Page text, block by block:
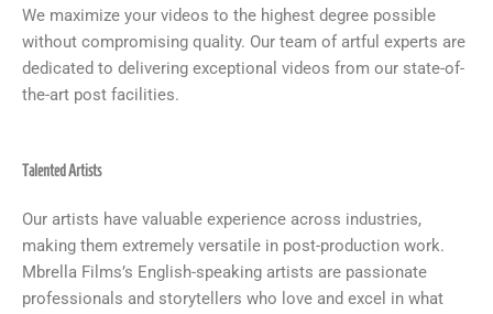
We maximize your videos to the highest degree possible
without compromising quality. Our team of artful experts are
dedicated to delivering exceptional videos from our state-of-
the-art post facilities.
Talented Artists
Our artists have valuable experience across industries,
making them extremely versatile in post-production work.
Mbrella Films’s English-speaking artists are passionate
professionals and storytellers who love and excel in what